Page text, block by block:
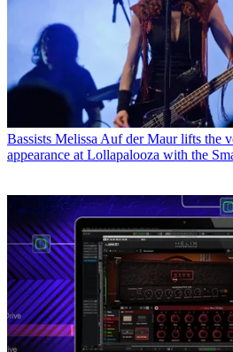
Bassists Melissa Auf der Maur lifts the
appearance at Lollapalooza with the